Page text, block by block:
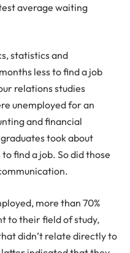
average waiting
statistics and
less to find a job
relations studies
unemployed for an
and financial
took about
find a job. So did those
more than 70%
to their field of study,
didn’t relate directly to